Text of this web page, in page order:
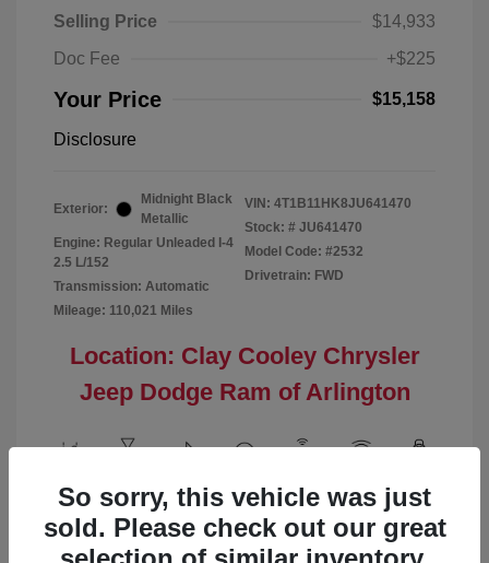
Selling Price
$14,933
Doc Fee
+$225
Your Price $15,158
Disclosure
Exterior:
Midnight Black
Metallic
Engine: Regular Unleaded I-4
2.5 L/152
Transmission: Automatic
Mileage: 110,021 Miles
VIN: 4T1B11HK8JU641470
Stock: # JU641470
Model Code: #2532
Drivetrain: FWD
Location: Clay Cooley Chrysler
Jeep Dodge Ram of Arlington
View All Features
So sorry, this vehicle was just
sold. Please check out our great